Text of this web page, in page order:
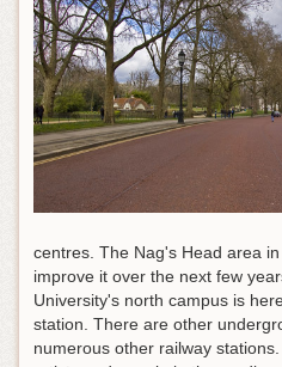
centres. The Nag's Head area
improve it over the next few
University's north campus is
station. There are other
numerous other railway